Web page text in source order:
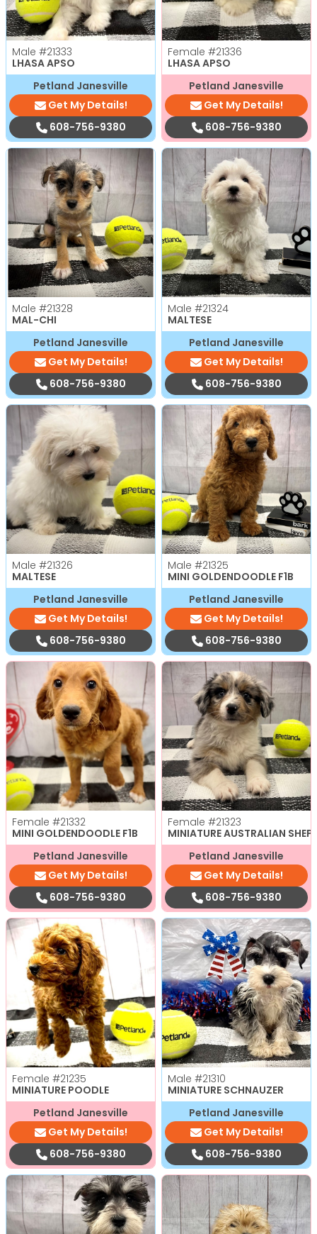
Male #21333
LHASA APSO
Petland Janesville
Get My Details!
608-756-9380
Female #21336
LHASA APSO
Petland Janesville
Get My Details!
608-756-9380
Male #21328
MAL-CHI
Petland Janesville
Get My Details!
608-756-9380
Male #21324
MALTESE
Petland Janesville
Get My Details!
608-756-9380
Male #21326
MALTESE
Petland Janesville
Get My Details!
608-756-9380
Male #21325
MINI GOLDENDOODLE F1B
Petland Janesville
Get My Details!
608-756-9380
Female #21332
MINI GOLDENDOODLE F1B
Petland Janesville
Get My Details!
608-756-9380
Female #21323
MINIATURE AUSTRALIAN
Petland Janesville
Get My Details!
608-756-9380
Female #21235
MINIATURE POODLE
Petland Janesville
Get My Details!
608-756-9380
Male #21310
MINIATURE SCHNAUZER
Petland Janesville
Get My Details!
608-756-9380